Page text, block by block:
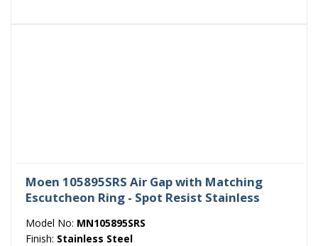
Moen 105895SRS Air Gap with Matching
Escutcheon Ring - Spot Resist Stainless
Model No: MN105895SRS
Finish: Stainless Steel